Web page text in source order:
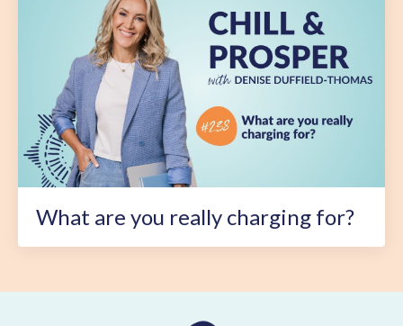
What are you really charging for?